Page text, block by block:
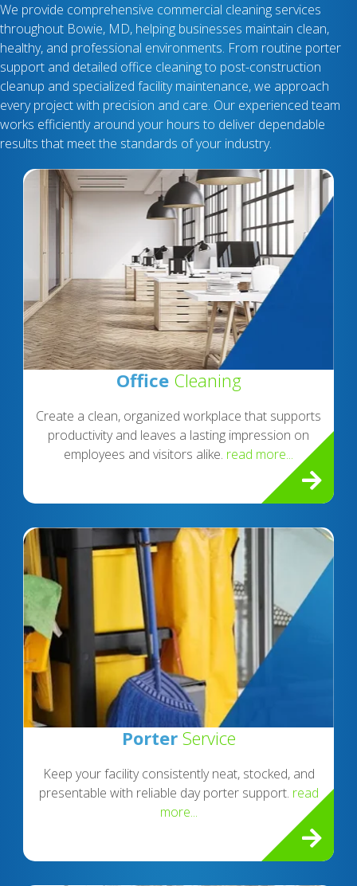
We provide comprehensive commercial cleaning services
throughout Bowie, MD, helping businesses maintain clean,
healthy, and professional environments. From routine porter
support and detailed office cleaning to post-construction
cleanup and specialized facility maintenance, we approach
every project with precision and care. Our experienced team
works efficiently around your hours to deliver dependable
results that meet the standards of your industry.
Office Cleaning
Create a clean, organized workplace that supports
productivity and leaves a lasting impression on
employees and visitors alike. read more...
Porter Service
Keep your facility consistently neat, stocked, and
presentable with reliable day porter support. read
more...